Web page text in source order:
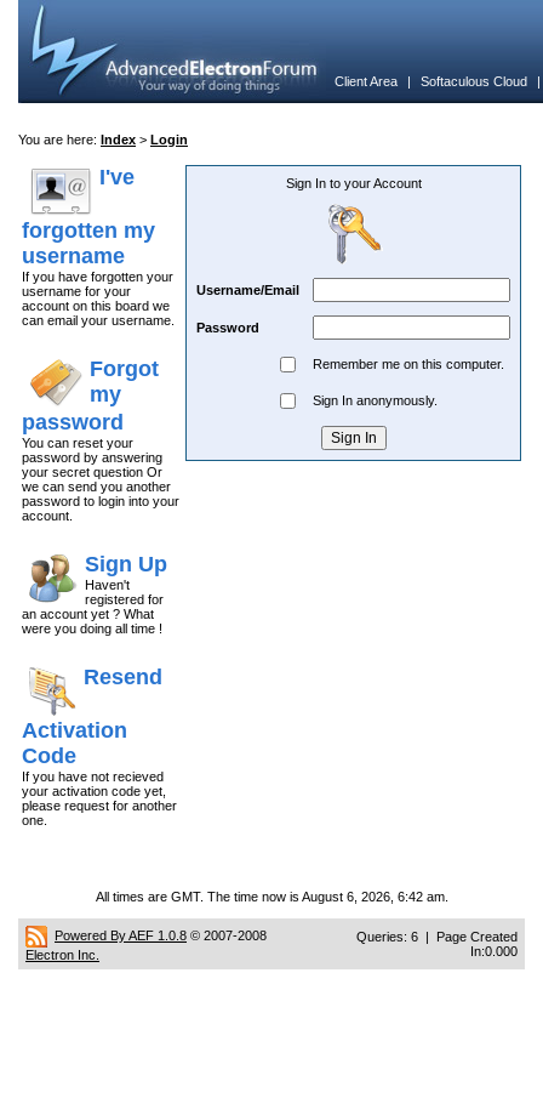
Client Area | Softaculous Cloud
You are here: Index > Login
I've
forgotten my
username
If you have forgotten your
username for your
account on this board we
can email your username.
Forgot
my
password
You can reset your
password by answering
your secret question Or
we can send you another
password to login into your
account.
Sign Up
Haven't
registered for
an account yet ? What
were you doing all time !
Resend
Activation
Code
If you have not recieved
your activation code yet,
please request for another
one.
Sign In to your Account
Username/Email
Password
Remember me on this computer.
Sign In anonymously.
All times are GMT. The time now is August 6, 2026, 6:42 am.
Powered By AEF 1.0.8 © 2007-2008
Electron Inc.
Queries: 6 | Page Created
In:0.000